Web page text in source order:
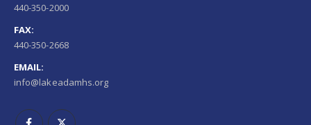
440-350-2000
FAX:
440-350-2668
EMAIL:
info@lakeadamhs.org